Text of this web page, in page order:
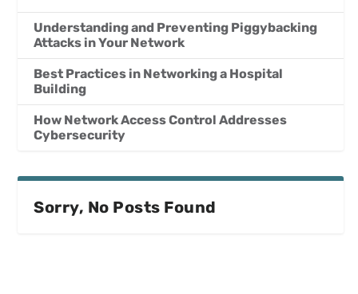
Understanding and Preventing Piggybacking
Attacks in Your Network
Best Practices in Networking a Hospital
Building
How Network Access Control Addresses
Cybersecurity
Sorry, No Posts Found